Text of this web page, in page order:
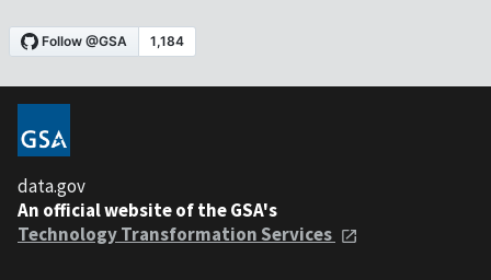
data.gov
An official website of the GSA's
Technology Transformation Services